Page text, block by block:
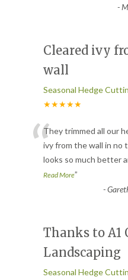
-
Cleared ivy
wall
Seasonal Hedge
★★★★★
“They trimmed all our
ivy from the wall in no
looks so much better
Read More”
-
Thanks to A1
Landscaping
Seasonal Hedge